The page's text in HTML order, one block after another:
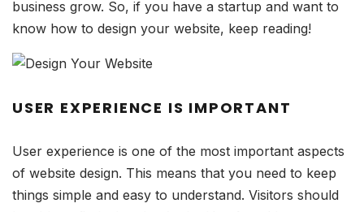
business grow. So, if you have a startup and want to
know how to design your website, keep reading!
USER EXPERIENCE IS IMPORTANT
User experience is one of the most important aspects
of website design. This means that you need to keep
things simple and easy to understand. Visitors should